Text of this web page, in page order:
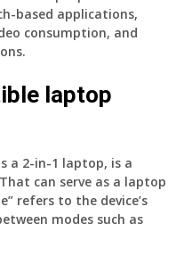
based applications,
consumption, and
laptop
a 2-in-1 laptop, is a
can serve as a laptop
refers to the device’s
modes such as